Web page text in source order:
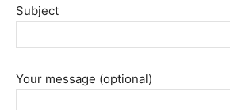
Subject
Your message (optional)